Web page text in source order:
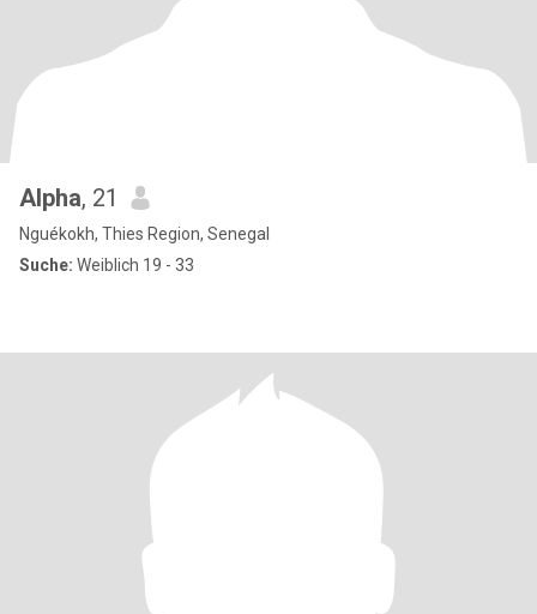
Alpha, 21
Nguékokh, Thies Region, Senegal
Suche: Weiblich 19 - 33